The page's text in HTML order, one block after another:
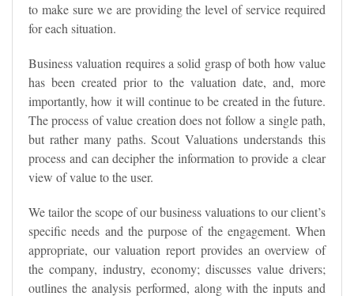
to make sure we are providing the level of service required
for each situation.
Business valuation requires a solid grasp of both how value
has been created prior to the valuation date, and, more
importantly, how it will continue to be created in the future.
The process of value creation does not follow a single path,
but rather many paths. Scout Valuations understands this
process and can decipher the information to provide a clear
view of value to the user.
We tailor the scope of our business valuations to our client’s
specific needs and the purpose of the engagement. When
appropriate, our valuation report provides an overview of
the company, industry, economy; discusses value drivers;
outlines the analysis performed, along with the inputs and